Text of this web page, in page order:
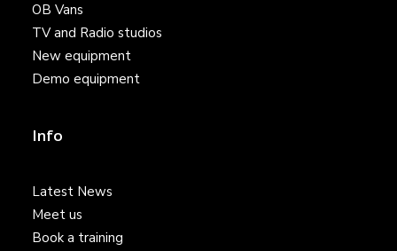
OB Vans
TV and Radio studios
New equipment
Demo equipment
Info
Latest News
Meet us
Book a training